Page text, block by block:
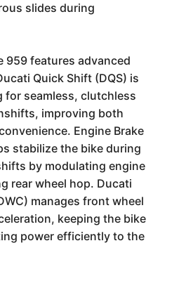
slides during
959 features advanced
Quick Shift (DQS) is
for seamless, clutchless
improving both
Engine Brake
stabilize the bike during
by modulating engine
rear wheel hop. Ducati
manages front wheel
keeping the bike
power efficiently to the